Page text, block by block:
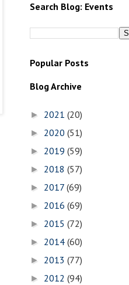
Search Blog: Events
Popular Posts
Blog Archive
► 2021 (20)
► 2020 (51)
► 2019 (59)
► 2018 (57)
► 2017 (69)
► 2016 (69)
► 2015 (72)
► 2014 (60)
► 2013 (77)
► 2012 (94)